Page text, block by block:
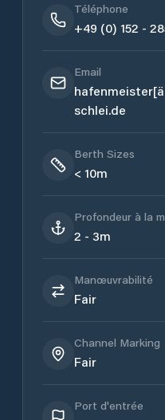
Téléphone
+49 (0) 152 -
Email
schlei.de
Berth Sizes
< 10m
Profondeur à la
2 - 3m
Manœuvrabilité
Fair
Channel Marking
Fair
Port d'entrée